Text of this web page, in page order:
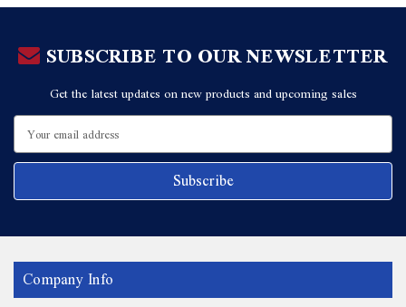
SUBSCRIBE TO OUR NEWSLETTER
Get the latest updates on new products and upcoming sales
Email
Address
Company Info